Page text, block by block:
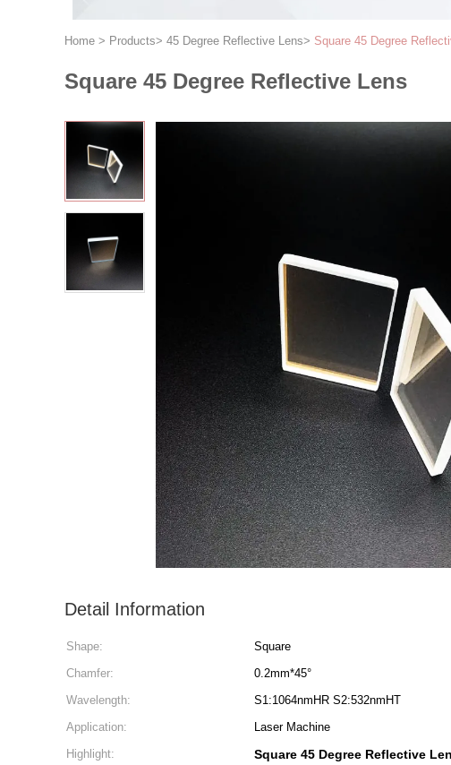
Home > Products> 45 Degree Reflective Lens> Square 45 Degree
Square 45 Degree Reflective Lens
Detail Information
Shape: Square
Chamfer:
0.2mm*45°
Wavelength:
S1:1064nmHR S2:532nmHT
Application:
Laser Machine
Highlight:
Square 45 Degree Reflective